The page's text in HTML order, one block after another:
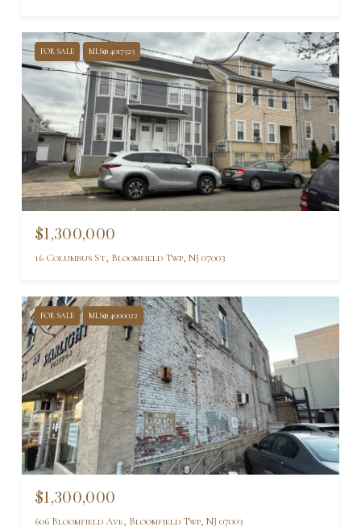
FOR SALE MLS® 4017525
$1,300,000
16 Columbus St, Bloomfield Twp, NJ 07003
FOR SALE MLS® 4000022
$1,300,000
606 Bloomfield Ave, Bloomfield Twp, NJ 07003